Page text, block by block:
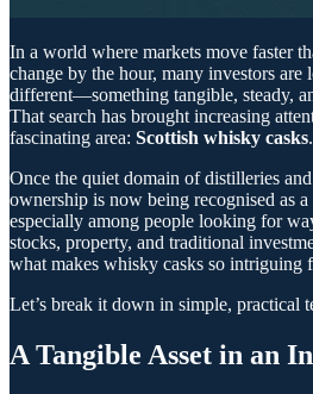
In a world where markets move faster
change by the hour, many investors
different—something tangible, steady,
That search has brought increasing
fascinating area: Scottish whisky casks.
Once the quiet domain of distilleries
ownership is now being recognised as a
especially among people looking for
stocks, property, and traditional
what makes whisky casks so intriguing
Let’s break it down in simple, practical
A Tangible Asset in an